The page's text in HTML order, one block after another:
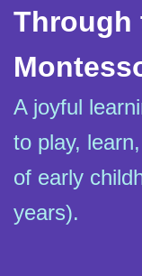
Through
A joyful
to play,
of early
years).